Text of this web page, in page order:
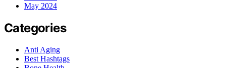
May 2024
Categories
Anti Aging
Best Hashtags